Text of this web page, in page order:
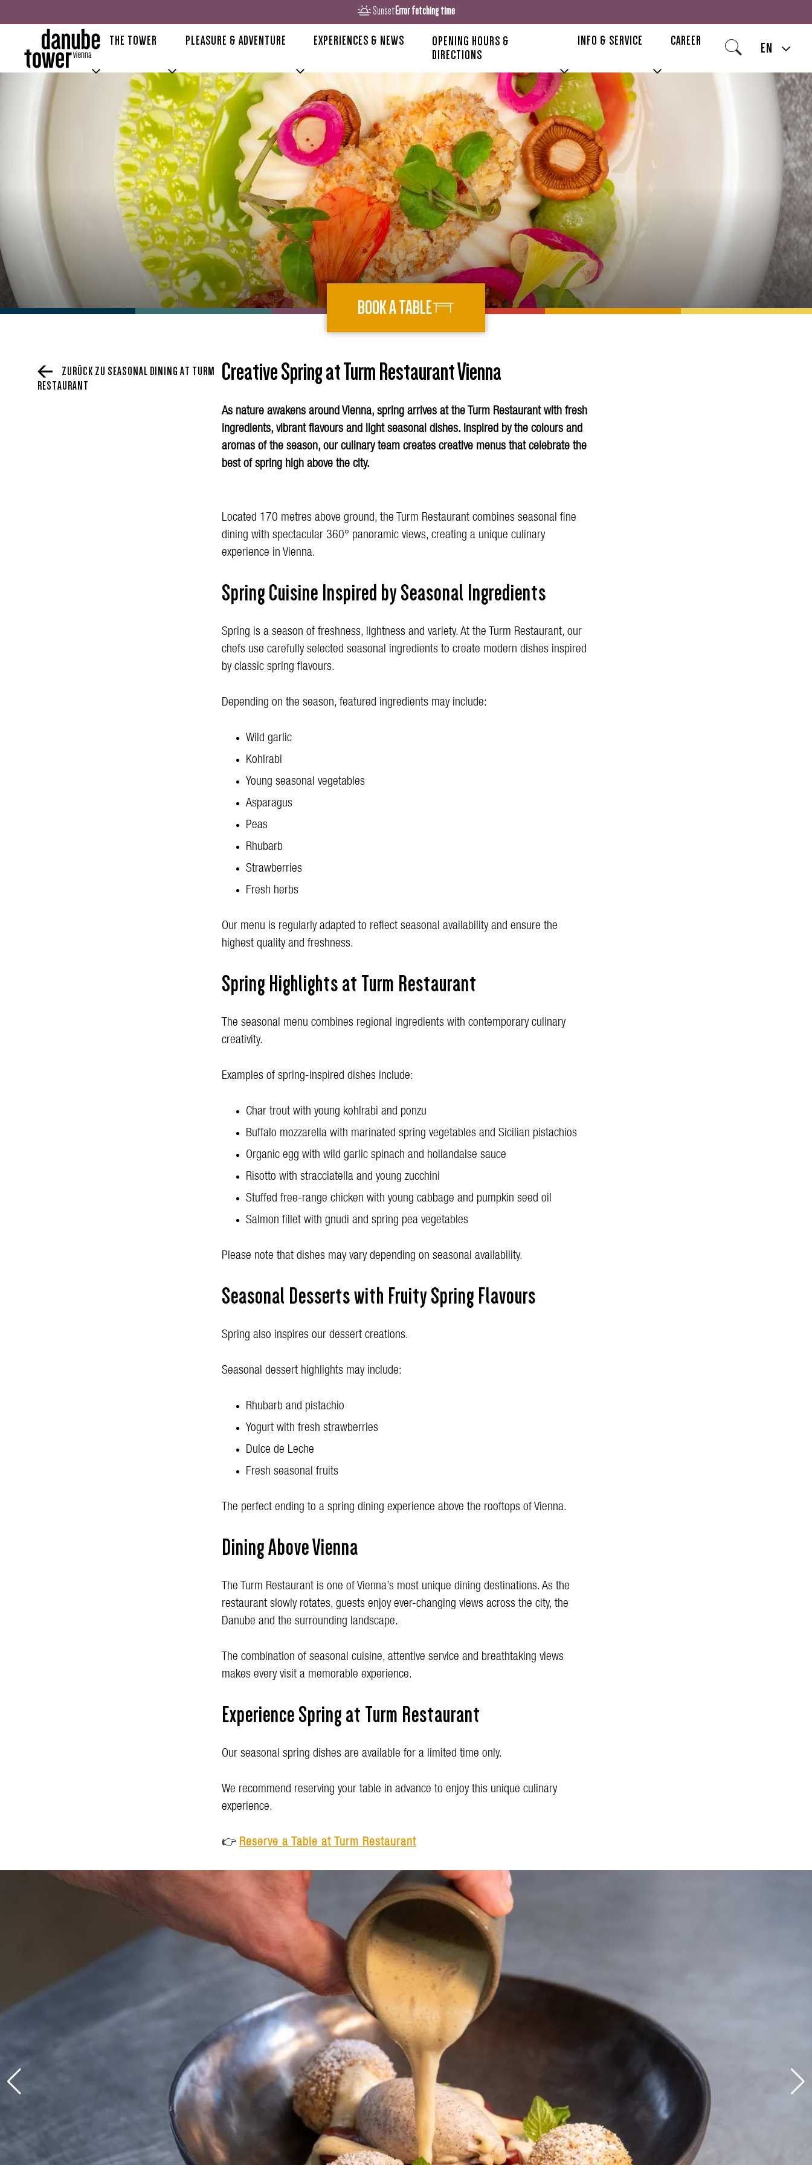
SunsetError fetching time
THE TOWER PLEASURE & ADVENTURE EXPERIENCES & NEWS
OPENING HOURS &
DIRECTIONS
INFO & SERVICE CAREER
EN
BOOK A TABLE
ZURÜCK ZU SEASONAL DINING AT TURM
RESTAURANT
Creative Spring at Turm Restaurant Vienna
As nature awakens around Vienna, spring arrives at the Turm Restaurant with fresh
ingredients, vibrant flavours and light seasonal dishes. Inspired by the colours and
aromas of the season, our culinary team creates creative menus that celebrate the
best of spring high above the city.
Located 170 metres above ground, the Turm Restaurant combines seasonal fine
dining with spectacular 360° panoramic views, creating a unique culinary
experience in Vienna.
Spring Cuisine Inspired by Seasonal Ingredients
Spring is a season of freshness, lightness and variety. At the Turm Restaurant, our
chefs use carefully selected seasonal ingredients to create modern dishes inspired
by classic spring flavours.
Depending on the season, featured ingredients may include:
Wild garlic
Kohlrabi
Young seasonal vegetables
Asparagus
Peas
Rhubarb
Strawberries
Fresh herbs
Our menu is regularly adapted to reflect seasonal availability and ensure the
highest quality and freshness.
Spring Highlights at Turm Restaurant
The seasonal menu combines regional ingredients with contemporary culinary
creativity.
Examples of spring-inspired dishes include:
Char trout with young kohlrabi and ponzu
Buffalo mozzarella with marinated spring vegetables and Sicilian pistachios
Organic egg with wild garlic spinach and hollandaise sauce
Risotto with stracciatella and young zucchini
Stuffed free-range chicken with young cabbage and pumpkin seed oil
Salmon fillet with gnudi and spring pea vegetables
Please note that dishes may vary depending on seasonal availability.
Seasonal Desserts with Fruity Spring Flavours
Spring also inspires our dessert creations.
Seasonal dessert highlights may include:
Rhubarb and pistachio
Yogurt with fresh strawberries
Dulce de Leche
Fresh seasonal fruits
The perfect ending to a spring dining experience above the rooftops of Vienna.
Dining Above Vienna
The Turm Restaurant is one of Vienna’s most unique dining destinations. As the
restaurant slowly rotates, guests enjoy ever-changing views across the city, the
Danube and the surrounding landscape.
The combination of seasonal cuisine, attentive service and breathtaking views
makes every visit a memorable experience.
Experience Spring at Turm Restaurant
Our seasonal spring dishes are available for a limited time only.
We recommend reserving your table in advance to enjoy this unique culinary
experience.
👉 Reserve a Table at Turm Restaurant